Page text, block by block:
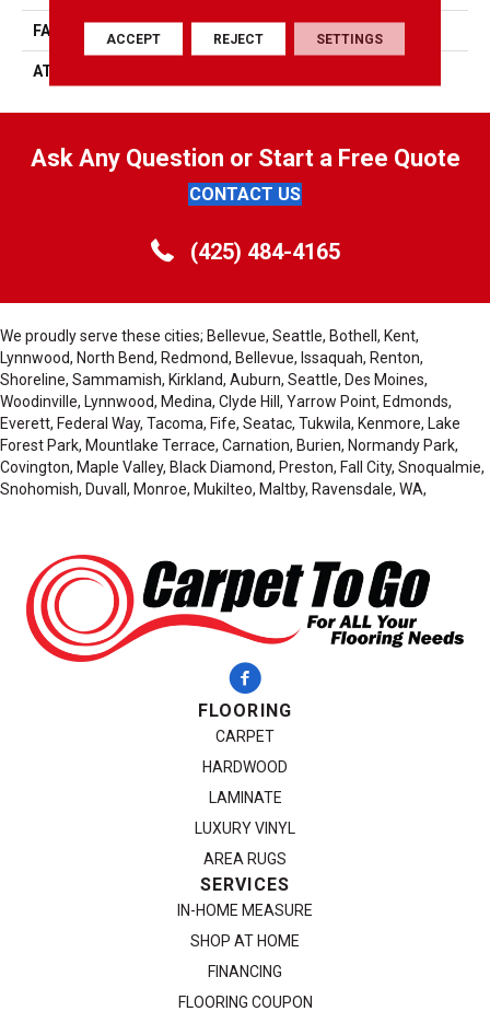
FACE WEIGHT 19 Oz/yd2 (644 G/m2)
ATTACHED PAD
Ask Any Question or Start a Free Quote
CONTACT US
(425) 484-4165
We proudly serve these cities; Bellevue, Seattle, Bothell, Kent,
Lynnwood, North Bend, Redmond, Bellevue, Issaquah, Renton,
Shoreline, Sammamish, Kirkland, Auburn, Seattle, Des Moines,
Woodinville, Lynnwood, Medina, Clyde Hill, Yarrow Point, Edmonds,
Everett, Federal Way, Tacoma, Fife, Seatac, Tukwila, Kenmore, Lake
Forest Park, Mountlake Terrace, Carnation, Burien, Normandy Park,
Covington, Maple Valley, Black Diamond, Preston, Fall City, Snoqualmie,
Snohomish, Duvall, Monroe, Mukilteo, Maltby, Ravensdale, WA,
FLOORING
CARPET
HARDWOOD
LAMINATE
LUXURY VINYL
AREA RUGS
SERVICES
IN-HOME MEASURE
SHOP AT HOME
FINANCING
FLOORING COUPON
ACCEPT REJECT SETTINGS